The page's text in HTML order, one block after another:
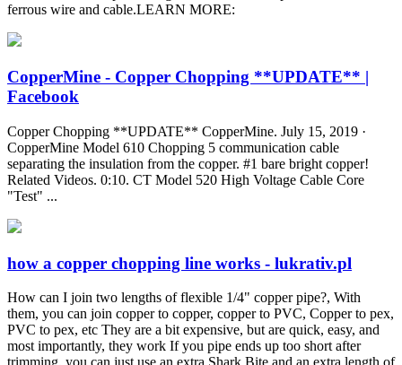
ferrous wire and cable.LEARN MORE:
CopperMine - Copper Chopping **UPDATE** |
Facebook
Copper Chopping **UPDATE** CopperMine. July 15, 2019 ·
CopperMine Model 610 Chopping 5 communication cable
separating the insulation from the copper. #1 bare bright copper!
Related Videos. 0:10. CT Model 520 High Voltage Cable Core
"Test" ...
how a copper chopping line works - lukrativ.pl
How can I join two lengths of flexible 1/4" copper pipe?, With
them, you can join copper to copper, copper to PVC, Copper to pex,
PVC to pex, etc They are a bit expensive, but are quick, easy, and
most importantly, they work If you pipe ends up too short after